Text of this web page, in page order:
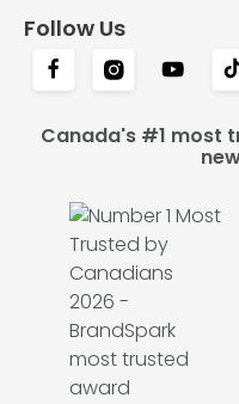
Follow Us
Canada's #1 most